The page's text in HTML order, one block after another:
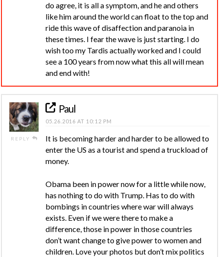
do agree, it is all a symptom, and he and others
like him around the world can float to the top and
ride this wave of disaffection and paranoia in
these times. I fear the wave is just starting. I do
wish too my Tardis actually worked and I could
see a 100 years from now what this all will mean
and end with!
REPLY
Paul
05.26.2016 AT 10:12 PM
It is becoming harder and harder to be allowed to
enter the US as a tourist and spend a truckload of
money.
Obama been in power now for a little while now,
has nothing to do with Trump. Has to do with
bombings in countries where war will always
exists. Even if we were there to make a
difference, those in power in those countries
don’t want change to give power to women and
children. Love your photos but don’t mix politics